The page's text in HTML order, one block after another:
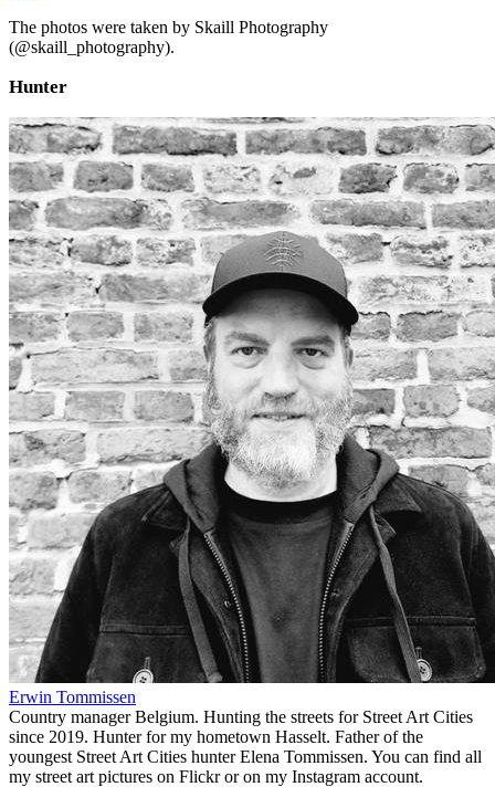
The photos were taken by Skaill Photography
(@skaill_photography).
Hunter
Erwin Tommissen
Country manager Belgium. Hunting the streets for Street Art Cities
since 2019. Hunter for my hometown Hasselt. Father of the
youngest Street Art Cities hunter Elena Tommissen. You can find all
my street art pictures on Flickr or on my Instagram account.